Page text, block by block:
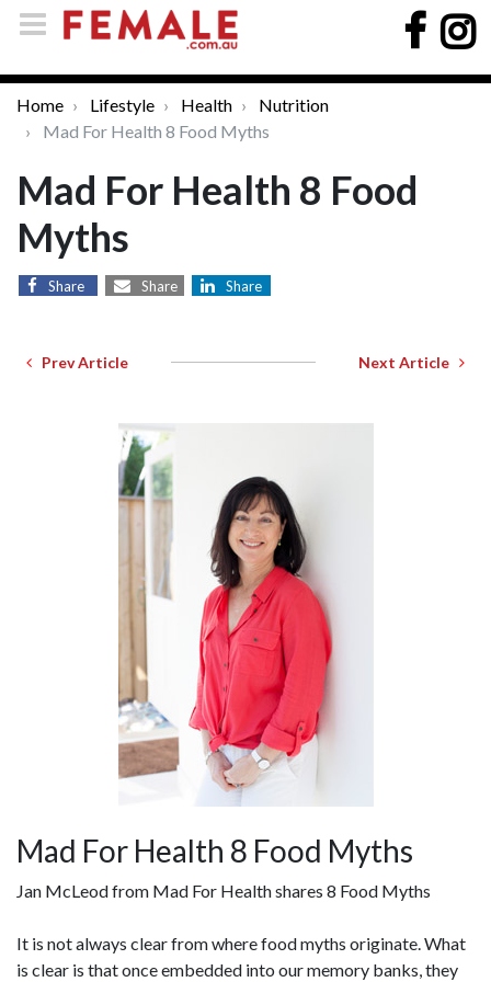
Home Lifestyle Health
Nutrition
Mad For Health 8 Food Myths
Mad For Health 8 Food
Myths
Share Share Share
Prev Article Next Article
Mad For Health 8 Food Myths
Jan McLeod from Mad For Health shares 8 Food Myths
It is not always clear from where food myths originate. What
is clear is that once embedded into our memory banks, they